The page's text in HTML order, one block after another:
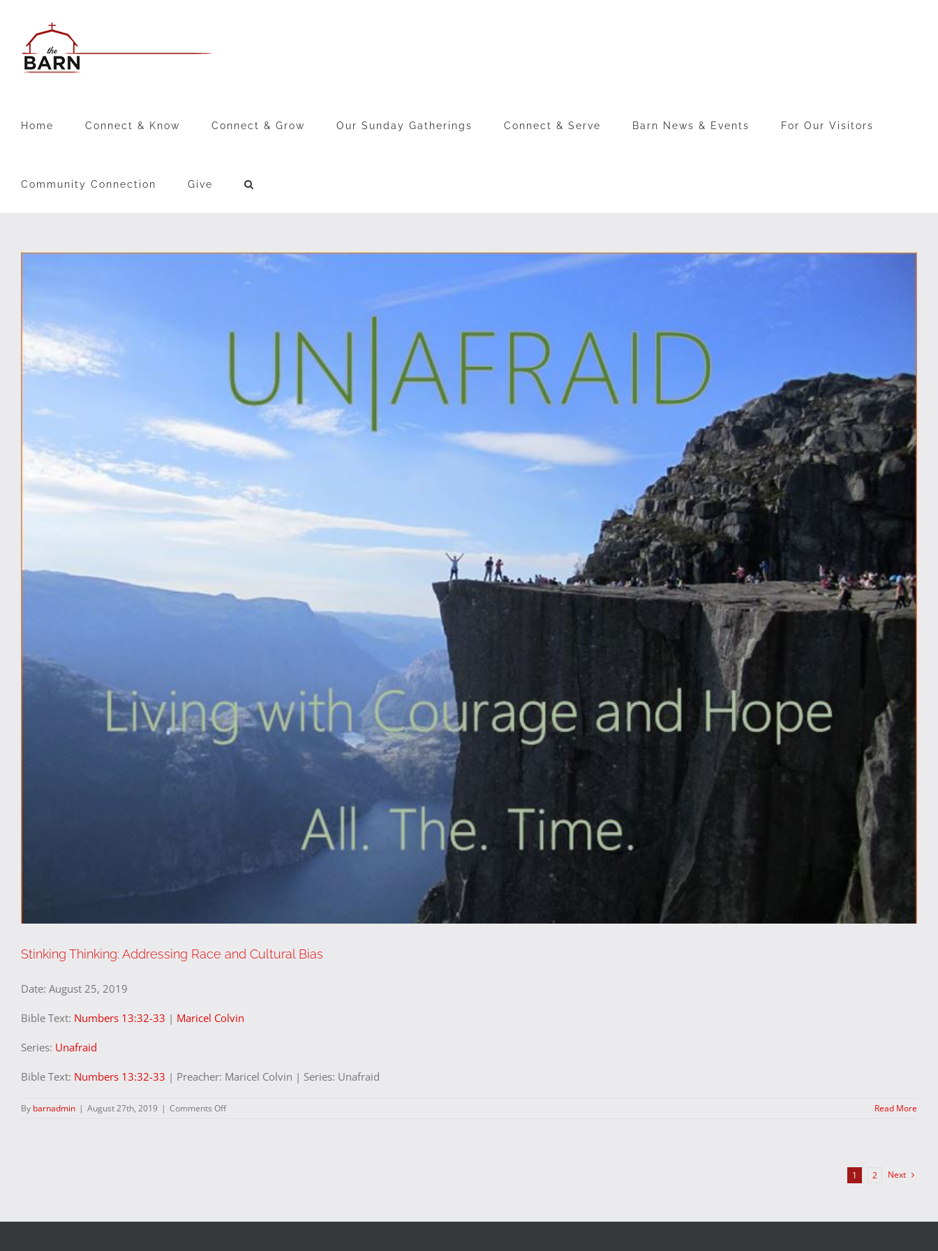
content
Home Connect & Know Connect & Grow Our Sunday Gatherings Connect & Serve Barn News & Events For Our Visitors
Community Connection Give
Stinking Thinking: Addressing Race and Cultural Bias
Date: August 25, 2019
Bible Text: Numbers 13:32-33 | Maricel Colvin
Series: Unafraid
Bible Text: Numbers 13:32-33 | Preacher: Maricel Colvin | Series: Unafraid
By barnadmin | August 27th, 2019 | Comments Offon
Read More
1 2 Next